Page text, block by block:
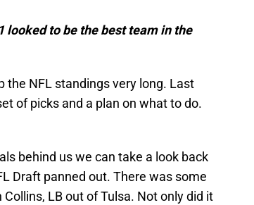
looked to be the best team in the
the NFL standings very long. Last
of picks and a plan on what to do.
behind us we can take a look back
Draft panned out. There was some
LB out of Tulsa. Not only did it